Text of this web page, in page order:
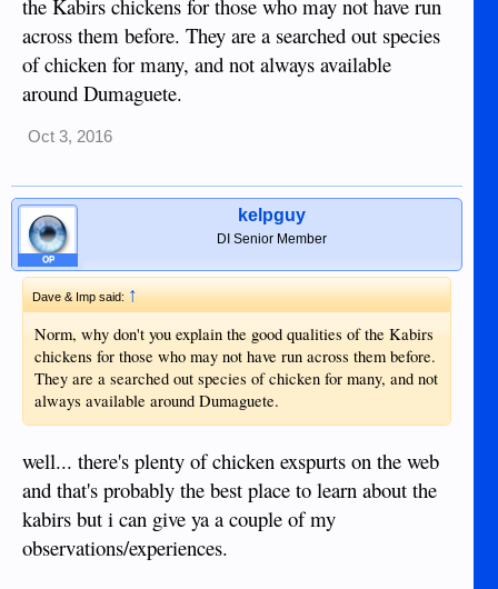
the Kabirs chickens for those who may not have run
across them before. They are a searched out species
of chicken for many, and not always available
around Dumaguete.
Oct 3, 2016
OP
kelpguy
DI Senior Member
Dave & Imp said:↑
Norm, why don't you explain the good qualities of the Kabirs
chickens for those who may not have run across them before.
They are a searched out species of chicken for many, and not
always available around Dumaguete.
well... there's plenty of chicken exspurts on the web
and that's probably the best place to learn about the
kabirs but i can give ya a couple of my
observations/experiences.